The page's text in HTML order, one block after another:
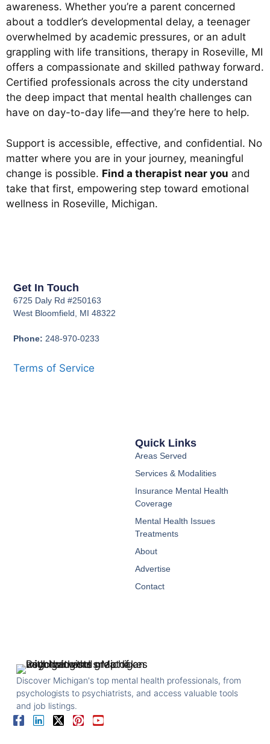
awareness. Whether you’re a parent concerned
about a toddler’s developmental delay, a teenager
overwhelmed by academic pressures, or an adult
grappling with life transitions, therapy in Roseville, MI
offers a compassionate and skilled pathway forward.
Certified professionals across the city understand
the deep impact that mental health challenges can
have on day-to-day life—and they’re here to help.
Support is accessible, effective, and confidential. No
matter where you are in your journey, meaningful
change is possible. Find a therapist near you and
take that first, empowering step toward emotional
wellness in Roseville, Michigan.
Discover Michigan's top mental health professionals, from
psychologists to psychiatrists, and access valuable tools
and job listings.
Quick Links
Areas Served
Services & Modalities
Insurance Mental Health
Coverage
Mental Health Issues
Treatments
About
Advertise
Contact
Get In Touch
6725 Daly Rd #250163
West Bloomfield, MI 48322
Phone: 248-970-0233
Terms of Service